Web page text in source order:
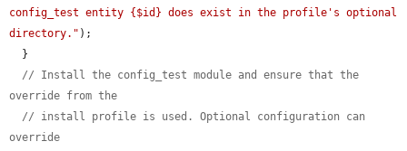
config_test entity {$id} does exist in the profile's optional
directory." );
// Install the config_test module and ensure that the
override from the
// install profile is used. Optional configuration can
override